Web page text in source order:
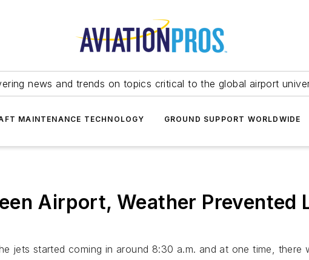
news and trends on topics critical to the global airport
MAINTENANCE TECHNOLOGY GROUND SUPPORT WORLDWIDE
Airport, Weather Prevented
jets started coming in around 8:30 a.m. and at one time,